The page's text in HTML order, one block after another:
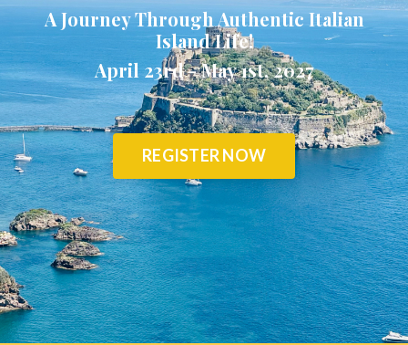
A Journey Through Authentic Italian
Island Life!
April 23rd - May 1st, 2027
REGISTER NOW